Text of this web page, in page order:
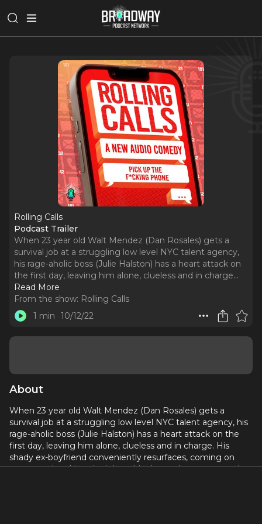
Rolling Calls
Podcast Trailer
When 23 year old Walt Mendez (Dan Rosales) gets a
survival job at a struggling low level NYC talent agency,
his rage-aholic boss (Julie Halston) has a heart attack on
the first day, leaving him alone, clueless and in charge...
Read More
From the show: Rolling Calls
1 min
10/12/22
About
When 23 year old Walt Mendez (Dan Rosales) gets a
survival job at a struggling low level NYC talent agency, his
rage-aholic boss (Julie Halston) has a heart attack on the
first day, leaving him alone, clueless and in charge. His
shady ex-boyfriend conveniently resurfaces, coming on
strong and making the job suddenly much more attractive.